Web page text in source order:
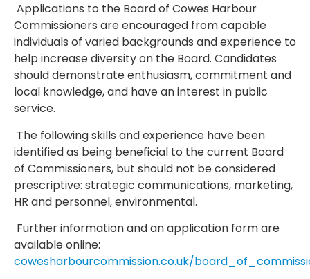
Applications to the Board of Cowes Harbour
Commissioners are encouraged from capable
individuals of varied backgrounds and experience to
help increase diversity on the Board. Candidates
should demonstrate enthusiasm, commitment and
local knowledge, and have an interest in public
service.
The following skills and experience have been
identified as being beneficial to the current Board
of Commissioners, but should not be considered
prescriptive: strategic communications, marketing,
HR and personnel, environmental.
Further information and an application form are
available online:
cowesharbourcommission.co.uk/